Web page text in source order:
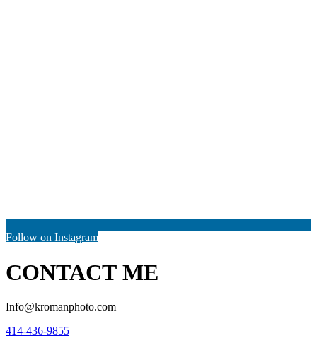
Follow on Instagram
CONTACT ME
Info@kromanphoto.com
414-436-9855